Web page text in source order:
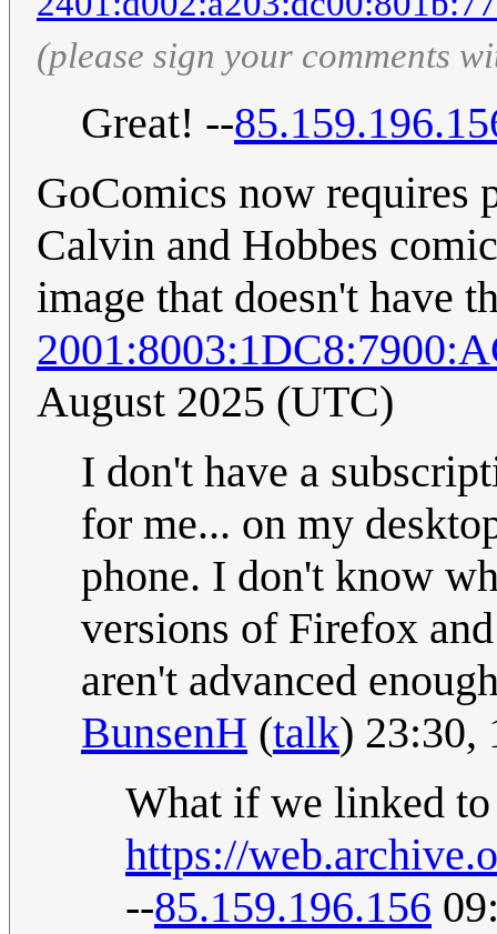
(please sign your comments
Great! --
GoComics now requires
Calvin and Hobbes
image that doesn't have
August 2025 (UTC)
I don't have a
for me... on my
phone. I don't know
versions of Firefox
aren't advanced
BunsenH (talk) 23:30,
What if we linked
https://
--85.159.196.156